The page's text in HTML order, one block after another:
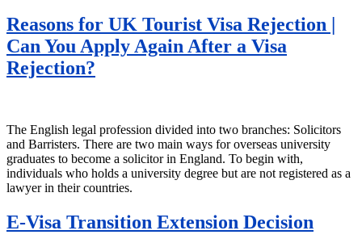
Reasons for UK Tourist Visa Rejection |
Can You Apply Again After a Visa
Rejection?
The English legal profession divided into two branches: Solicitors
and Barristers. There are two main ways for overseas university
graduates to become a solicitor in England. To begin with,
individuals who holds a university degree but are not registered as a
lawyer in their countries.
E-Visa Transition Extension Decision